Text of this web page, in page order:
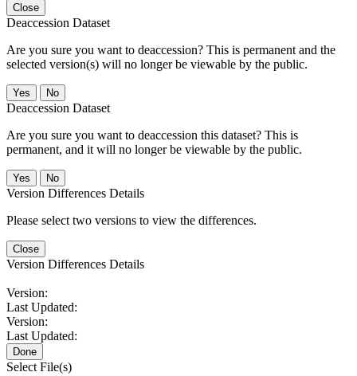
Close
Deaccession Dataset
Are you sure you want to deaccession? This is permanent and the
selected version(s) will no longer be viewable by the public.
No
Deaccession Dataset
Are you sure you want to deaccession this dataset? This is
permanent, and it will no longer be viewable by the public.
No
Version Differences Details
Please select two versions to view the differences.
Close
Version Differences Details
Version:
Last Updated:
Version:
Last Updated:
Done
Select File(s)